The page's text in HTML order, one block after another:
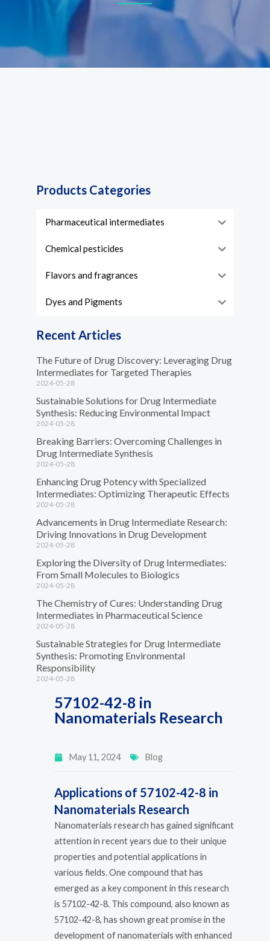
57102-42-8 in
Nanomaterials Research
May 11, 2024 Blog
Applications of 57102-42-8 in
Nanomaterials Research
Nanomaterials research has gained significant
attention in recent years due to their unique
properties and potential applications in
various fields. One compound that has
emerged as a key component in this research
is 57102-42-8. This compound, also known as
57102-42-8, has shown great promise in the
development of nanomaterials with enhanced
Products Categories
Pharmaceutical intermediates
Chemical pesticides
Flavors and fragrances
Dyes and Pigments
Recent Articles
The Future of Drug Discovery: Leveraging Drug
Intermediates for Targeted Therapies
2024-05-28
Sustainable Solutions for Drug Intermediate
Synthesis: Reducing Environmental Impact
2024-05-28
Breaking Barriers: Overcoming Challenges in
Drug Intermediate Synthesis
2024-05-28
Enhancing Drug Potency with Specialized
Intermediates: Optimizing Therapeutic Effects
2024-05-28
Advancements in Drug Intermediate Research:
Driving Innovations in Drug Development
2024-05-28
Exploring the Diversity of Drug Intermediates:
From Small Molecules to Biologics
2024-05-28
The Chemistry of Cures: Understanding Drug
Intermediates in Pharmaceutical Science
2024-05-28
Sustainable Strategies for Drug Intermediate
Synthesis: Promoting Environmental
Responsibility
2024-05-28